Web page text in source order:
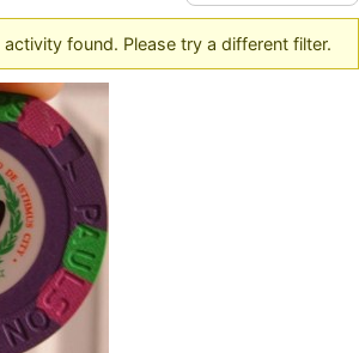
found. Please try a different filter.